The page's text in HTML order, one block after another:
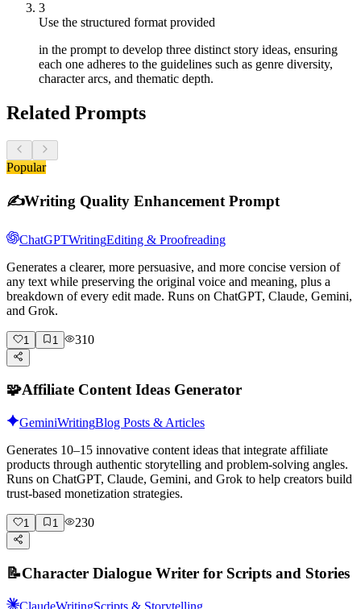
3
Use the structured format provided
in the prompt to develop three distinct story ideas, ensuring
each one adheres to the guidelines such as genre diversity,
character arcs, and thematic depth.
Related Prompts
Popular
✍️Writing Quality Enhancement Prompt
ChatGPTWritingEditing & Proofreading
Generates a clearer, more persuasive, and more concise version of
any text while preserving the original voice and meaning, plus a
breakdown of every edit made. Runs on ChatGPT, Claude, Gemini,
and Grok.
1 1 310
🧩Affiliate Content Ideas Generator
GeminiWritingBlog Posts & Articles
Generates 10–15 innovative content ideas that integrate affiliate
products through authentic storytelling and problem-solving angles.
Runs on ChatGPT, Claude, Gemini, and Grok to help creators build
trust-based monetization strategies.
1 1 230
📝Character Dialogue Writer for Scripts and Stories
ClaudeWritingScripts & Storytelling